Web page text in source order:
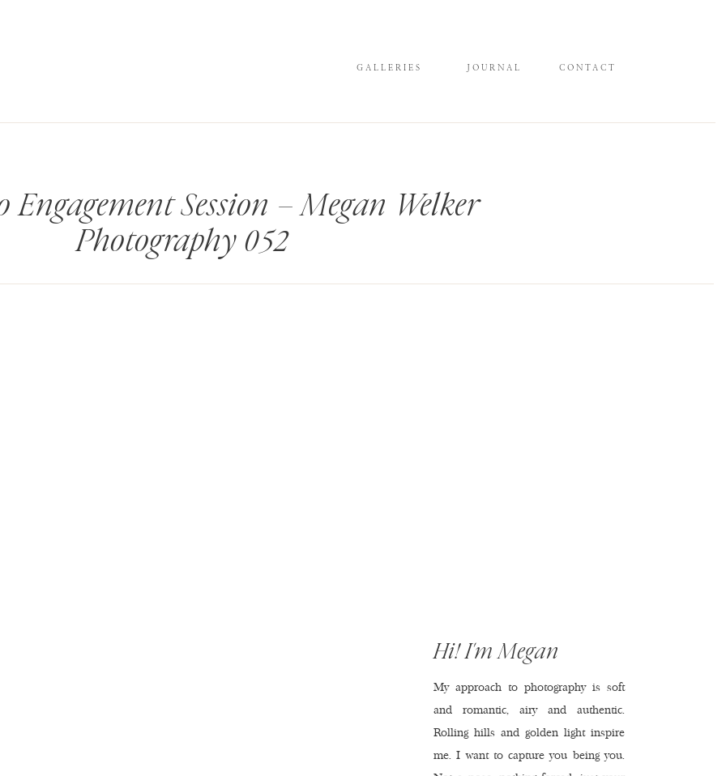
CONTACT
JOURNAL
GALLERIES
Engagement Session – Megan Welker
Photography 052
My approach to photography is soft
and romantic, airy and authentic.
Rolling hills and golden light inspire
me. I want to capture you being you.
Hi! I'm Megan